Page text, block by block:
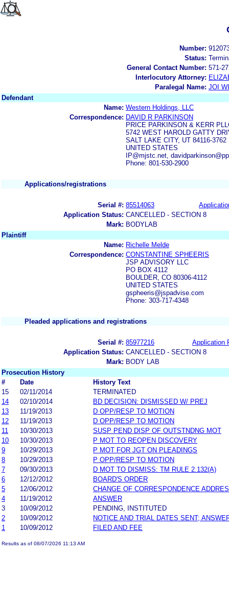
Number:
Status:
General Contact Number: 571-
Interlocutory Attorney:
Paralegal Name: JOI
Defendant
Name: Western Holdings, LLC
Correspondence: DAVID R PARKINSON
PRICE PARKINSON & KERR
5742 WEST HAROLD GATTY
SALT LAKE CITY, UT 84116-3762
UNITED STATES
IP@mjstc.net,
Phone: 801-530-2900
Applications/registrations
Serial #: 85514063
Application Status: CANCELLED - SECTION 8
Mark: BODYLAB
Plaintiff
Name: Richelle Melde
Correspondence: CONSTANTINE SPHEERIS
JSP ADVISORY LLC
PO BOX 4112
BOULDER, CO 80306-4112
UNITED STATES
gspheeris@jspadvise.com
Phone: 303-717-4348
Pleaded applications and registrations
Serial #: 85977216
Application
Application Status: CANCELLED - SECTION 8
Mark: BODY LAB
Prosecution History
#
Date
History Text
15
02/11/2014
TERMINATED
14
02/10/2014
BD DECISION: DISMISSED W/ PREJ
13
11/19/2013
D OPP/RESP TO MOTION
12
11/19/2013
D OPP/RESP TO MOTION
11
10/30/2013
SUSP PEND DISP OF OUTSTNDNG MOT
10
10/30/2013
P MOT TO REOPEN DISCOVERY
9
10/29/2013
P MOT FOR JGT ON PLEADINGS
8
10/29/2013
P OPP/RESP TO MOTION
7
09/30/2013
D MOT TO DISMISS: TM RULE 2.132(A)
6
12/12/2012
BOARD'S ORDER
5
12/06/2012
CHANGE OF CORRESPONDENCE
4
11/19/2012
ANSWER
3
10/09/2012
PENDING, INSTITUTED
2
10/09/2012
NOTICE AND TRIAL DATES SENT;
1
10/09/2012 FILED AND FEE
Results as of 08/07/2026 11:13 AM